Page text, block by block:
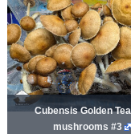
Cubensis Golden
mushrooms #3